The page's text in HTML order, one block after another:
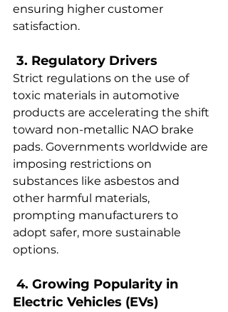
ensuring higher customer
satisfaction.
3. Regulatory Drivers
Strict regulations on the use of
toxic materials in automotive
products are accelerating the shift
toward non-metallic NAO brake
pads. Governments worldwide are
imposing restrictions on
substances like asbestos and
other harmful materials,
prompting manufacturers to
adopt safer, more sustainable
options.
4. Growing Popularity in
Electric Vehicles (EVs)